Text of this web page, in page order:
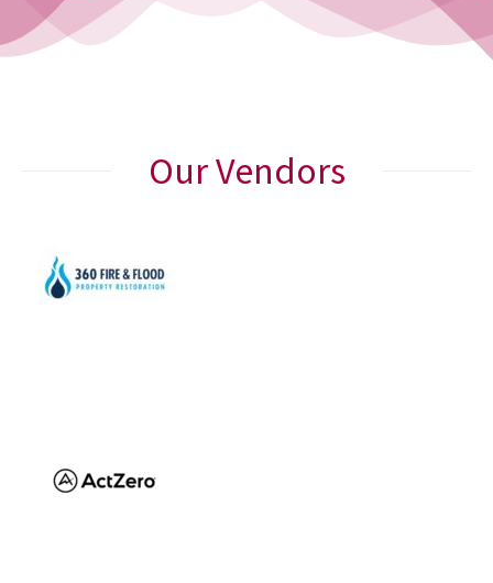
Our Vendors